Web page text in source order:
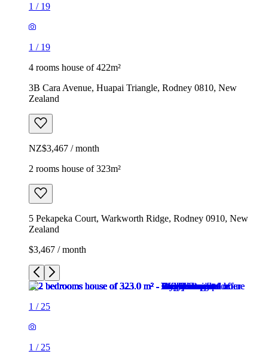
1 / 19
1 / 19
4 rooms house of 422m²
3B Cara Avenue, Huapai Triangle, Rodney 0810, New
Zealand
NZ$3,467 / month
2 rooms house of 323m²
5 Pekapeka Court, Warkworth Ridge, Rodney 0910, New
Zealand
$3,467 / month
1 / 25
1 / 25